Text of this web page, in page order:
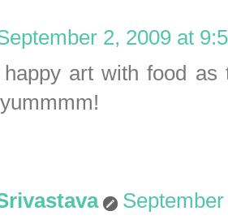
2, 2009 at
art with food as